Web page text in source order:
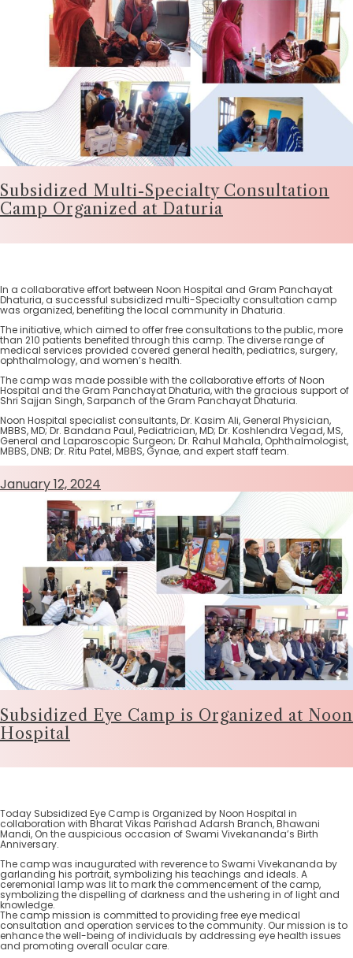
Subsidized Multi-Specialty Consultation
Camp Organized at Daturia
In a collaborative effort between Noon Hospital and Gram Panchayat
Dhaturia, a successful subsidized multi-Specialty consultation camp
was organized, benefiting the local community in Dhaturia.
The initiative, which aimed to offer free consultations to the public, more
than 210 patients benefited through this camp. The diverse range of
medical services provided covered general health, pediatrics, surgery,
ophthalmology, and women’s health.
The camp was made possible with the collaborative efforts of Noon
Hospital and the Gram Panchayat Dhaturia, with the gracious support of
Shri Sajjan Singh, Sarpanch of the Gram Panchayat Dhaturia.
Noon Hospital specialist consultants, Dr. Kasim Ali, General Physician,
MBBS, MD; Dr. Bandana Paul, Pediatrician, MD; Dr. Koshlendra Vegad, MS,
General and Laparoscopic Surgeon; Dr. Rahul Mahala, Ophthalmologist,
MBBS, DNB; Dr. Ritu Patel, MBBS, Gynae, and expert staff team.
January 12, 2024
Subsidized Eye Camp is Organized at Noon
Hospital
Today Subsidized Eye Camp is Organized by Noon Hospital in
collaboration with Bharat Vikas Parishad Adarsh Branch, Bhawani
Mandi, On the auspicious occasion of Swami Vivekananda’s Birth
Anniversary.
The camp was inaugurated with reverence to Swami Vivekananda by
garlanding his portrait, symbolizing his teachings and ideals. A
ceremonial lamp was lit to mark the commencement of the camp,
symbolizing the dispelling of darkness and the ushering in of light and
knowledge.
The camp mission is committed to providing free eye medical
consultation and operation services to the community. Our mission is to
enhance the well-being of individuals by addressing eye health issues
and promoting overall ocular care.